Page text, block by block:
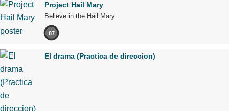
Project Hail Mary
Believe in the Hail Mary.
87
El drama (Practica de direccion)